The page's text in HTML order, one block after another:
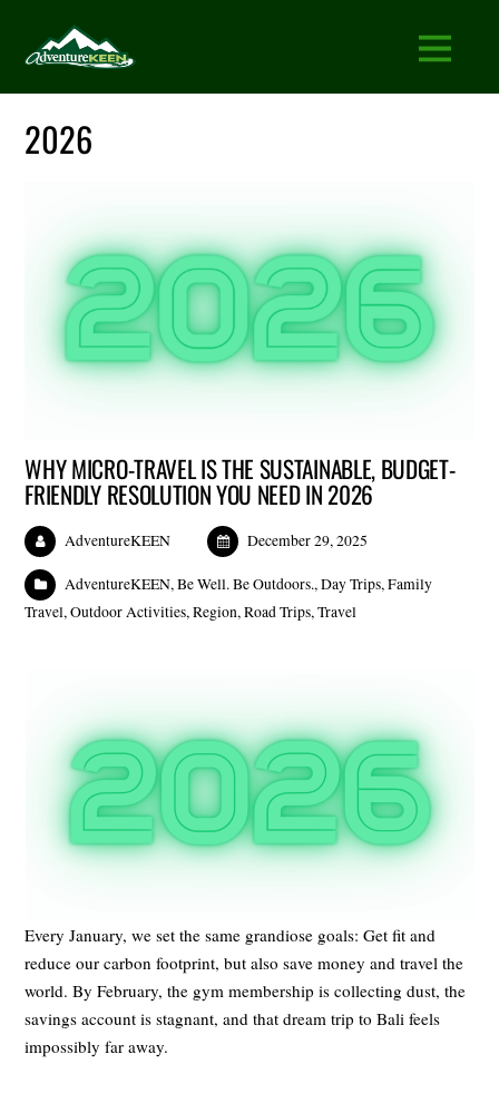
2026
WHY MICRO-TRAVEL IS THE SUSTAINABLE, BUDGET-
FRIENDLY RESOLUTION YOU NEED IN 2026
AdventureKEEN December 29, 2025
AdventureKEEN,Be Well. Be Outdoors.,Day Trips,Family
Travel,Outdoor Activities,Region,Road Trips,Travel
Every January, we set the same grandiose goals: Get fit and
reduce our carbon footprint, but also save money and travel the
world. By February, the gym membership is collecting dust, the
savings account is stagnant, and that dream trip to Bali feels
impossibly far away.